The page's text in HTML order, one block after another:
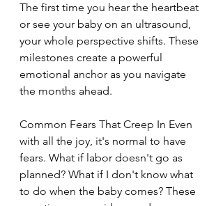
The first time you hear the heartbeat
or see your baby on an ultrasound,
your whole perspective shifts. These
milestones create a powerful
emotional anchor as you navigate
the months ahead.
Common Fears That Creep In Even
with all the joy, it's normal to have
fears. What if labor doesn't go as
planned? What if I don't know what
to do when the baby comes? These